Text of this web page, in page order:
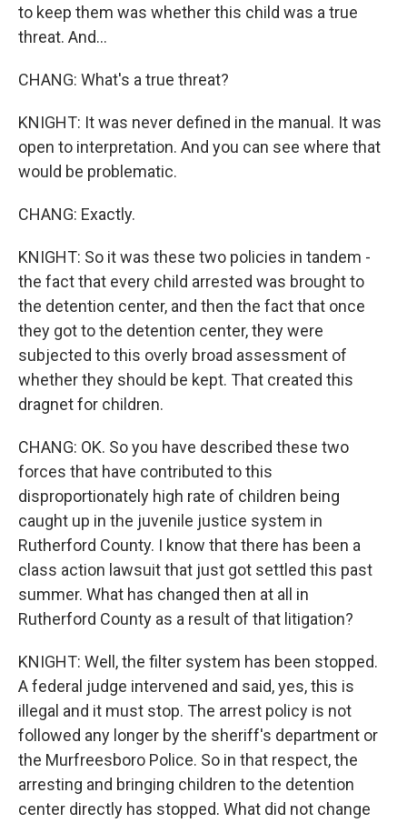
to keep them was whether this child was a true
threat. And...
CHANG: What's a true threat?
KNIGHT: It was never defined in the manual. It was
open to interpretation. And you can see where that
would be problematic.
CHANG: Exactly.
KNIGHT: So it was these two policies in tandem -
the fact that every child arrested was brought to
the detention center, and then the fact that once
they got to the detention center, they were
subjected to this overly broad assessment of
whether they should be kept. That created this
dragnet for children.
CHANG: OK. So you have described these two
forces that have contributed to this
disproportionately high rate of children being
caught up in the juvenile justice system in
Rutherford County. I know that there has been a
class action lawsuit that just got settled this past
summer. What has changed then at all in
Rutherford County as a result of that litigation?
KNIGHT: Well, the filter system has been stopped.
A federal judge intervened and said, yes, this is
illegal and it must stop. The arrest policy is not
followed any longer by the sheriff's department or
the Murfreesboro Police. So in that respect, the
arresting and bringing children to the detention
center directly has stopped. What did not change